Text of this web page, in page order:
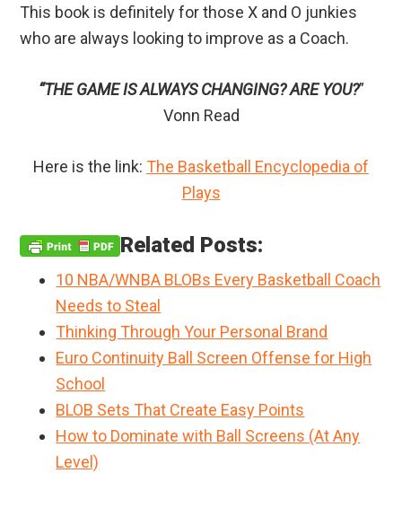
This book is definitely for those X and O junkies
who are always looking to improve as a Coach.
“THE GAME IS ALWAYS CHANGING? ARE YOU?”
Vonn Read
Here is the link: The Basketball Encyclopedia of
Plays
Related Posts:
10 NBA/WNBA BLOBs Every Basketball Coach
Needs to Steal
Thinking Through Your Personal Brand
Euro Continuity Ball Screen Offense for High
School
BLOB Sets That Create Easy Points
How to Dominate with Ball Screens (At Any
Level)